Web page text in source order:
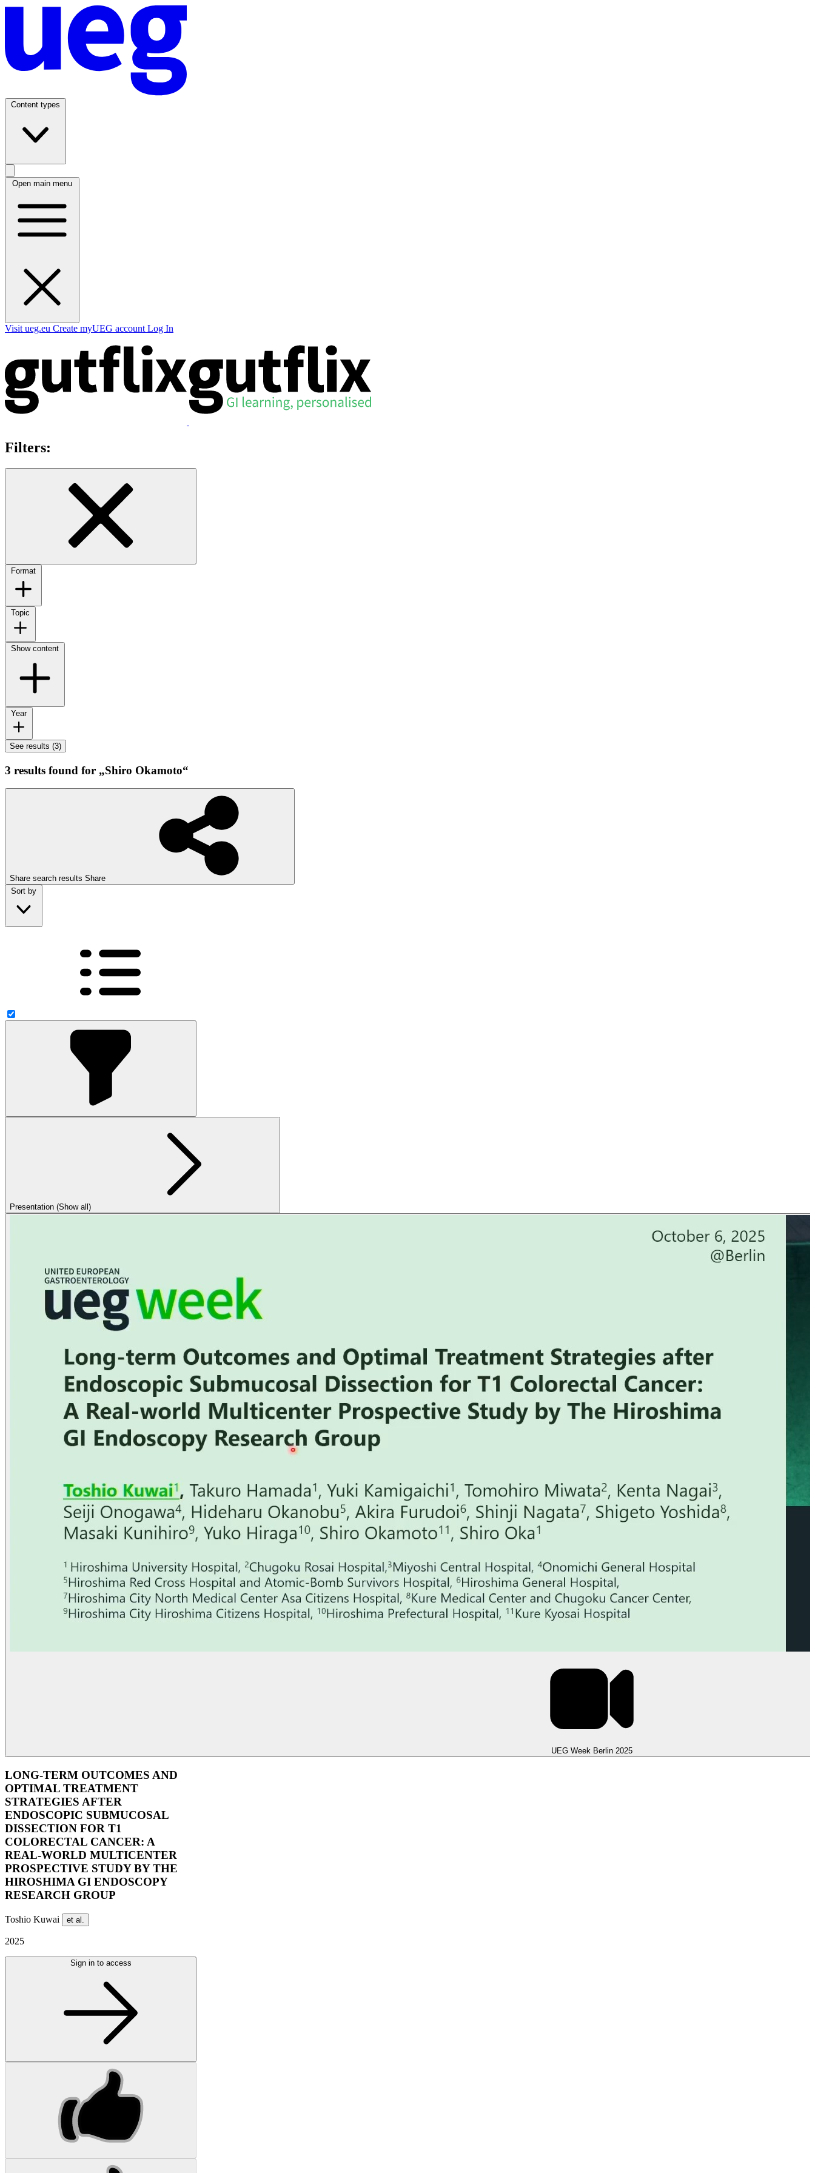
Content types
Open main menu
Visit ueg.eu Create myUEG account Log In
Filters:
Format
Topic
Show content
Year
See results (3)
3 results found for „Shiro Okamoto“
Share search results Share
Sort by
Presentation (Show all)
UEG Week Berlin 2025
LONG-TERM OUTCOMES AND
OPTIMAL TREATMENT
STRATEGIES AFTER
ENDOSCOPIC SUBMUCOSAL
DISSECTION FOR T1
COLORECTAL CANCER: A
REAL-WORLD MULTICENTER
PROSPECTIVE STUDY BY THE
HIROSHIMA GI ENDOSCOPY
RESEARCH GROUP
Toshio Kuwai et al.
2025
Sign in to access